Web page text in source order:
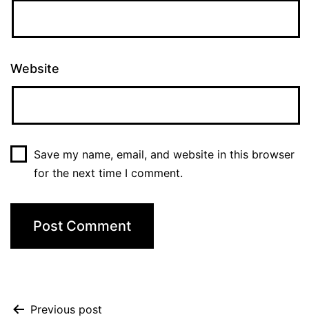
Website
Save my name, email, and website in this browser
for the next time I comment.
Previous post